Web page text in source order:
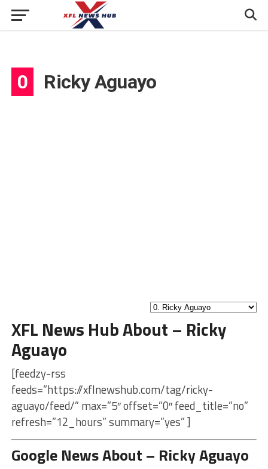
0 Ricky Aguayo
XFL News Hub About – Ricky
Aguayo
[feedzy-rss
feeds=”https://xflnewshub.com/tag/ricky-
aguayo/feed/” max=”5″ offset=”0″ feed_title=”no”
refresh=”12_hours” summary=”yes” ]
Google News About – Ricky Aguayo